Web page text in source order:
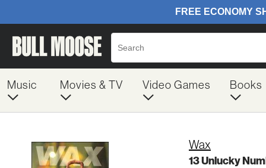
Music Movies & TV Video Games Books
Wax
13 Unlucky